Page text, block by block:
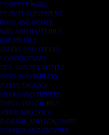
COPPER WIRE.
DUTY EQUIPMENT.
AND RODES.
AND BATTERIES.
METALS.
AND STEELS.
CONTAINNERS.
AND PET BOTTLE.
AND TABLETS.
ELECTRONICS.
AND TIPPERS.
AND OIL RIGS.
AND COCK.
FRAME AND LEAD WIRE.
AND ENGINES.